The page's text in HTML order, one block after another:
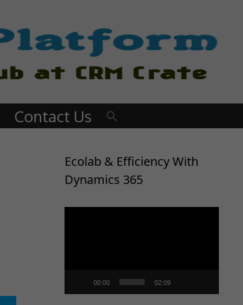
Contact Us
Ecolab & Efficiency With
Dynamics 365
00:00 02:09